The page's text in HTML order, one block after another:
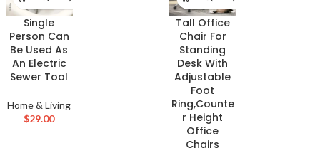
Single
Person Can
Be Used As
An Electric
Sewer Tool
Home & Living
$29.00
Tall Office
Chair For
Standing
Desk With
Adjustable
Foot
Ring,Counte
r Height
Office
Chairs